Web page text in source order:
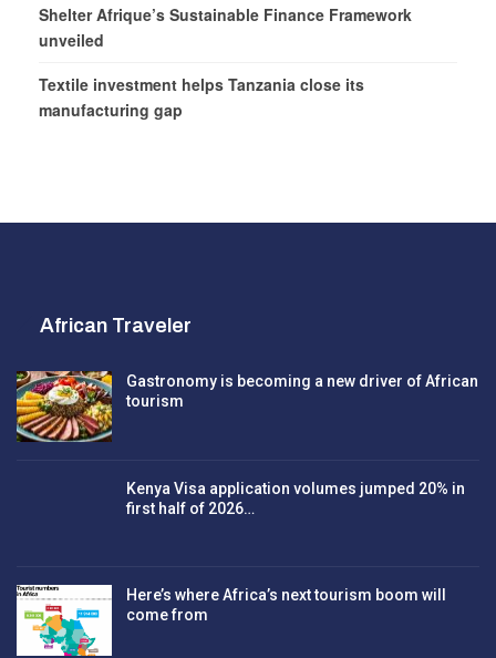
Shelter Afrique’s Sustainable Finance Framework
unveiled
Textile investment helps Tanzania close its
manufacturing gap
African Traveler
Gastronomy is becoming a new driver of African
tourism
Kenya Visa application volumes jumped 20% in
first half of 2026…
Here’s where Africa’s next tourism boom will
come from